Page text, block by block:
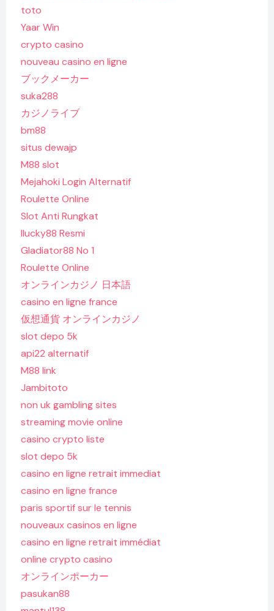
toto
Yaar Win
crypto casino
nouveau casino en ligne
ブックメーカー
suka288
カジノライブ
bm88
situs dewajp
M88 slot
Mejahoki Login Alternatif
Roulette Online
Slot Anti Rungkat
Ilucky88 Resmi
Gladiator88 No 1
Roulette Online
オンラインカジノ 日本語
casino en ligne france
仮想通貨 オンラインカジノ
slot depo 5k
api22 alternatif
M88 link
Jambitoto
non uk gambling sites
streaming movie online
casino crypto liste
slot depo 5k
casino en ligne retrait immediat
casino en ligne france
paris sportif sur le tennis
nouveaux casinos en ligne
casino en ligne retrait immédiat
online crypto casino
オンラインポーカー
pasukan88